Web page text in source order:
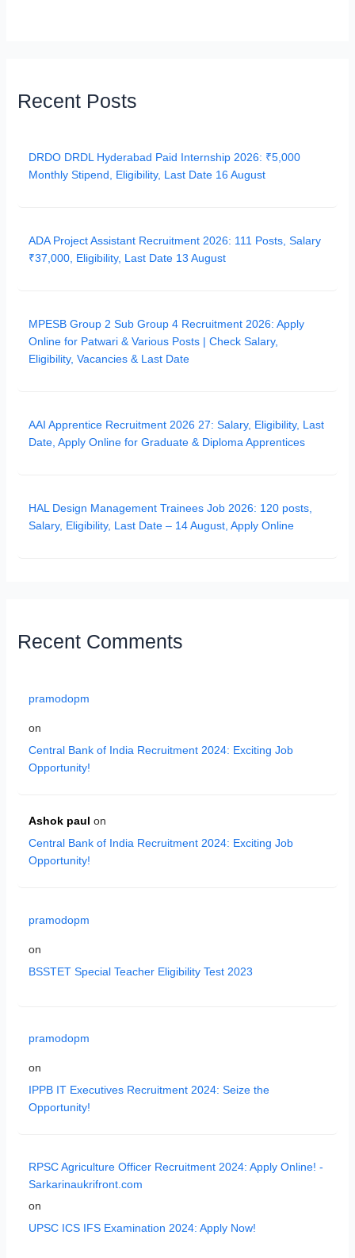
Recent Posts
DRDO DRDL Hyderabad Paid Internship 2026: ₹5,000
Monthly Stipend, Eligibility, Last Date 16 August
ADA Project Assistant Recruitment 2026: 111 Posts, Salary
₹37,000, Eligibility, Last Date 13 August
MPESB Group 2 Sub Group 4 Recruitment 2026: Apply
Online for Patwari & Various Posts | Check Salary,
Eligibility, Vacancies & Last Date
AAI Apprentice Recruitment 2026 27: Salary, Eligibility, Last
Date, Apply Online for Graduate & Diploma Apprentices
HAL Design Management Trainees Job 2026: 120 posts,
Salary, Eligibility, Last Date – 14 August, Apply Online
Recent Comments
pramodopm
on
Central Bank of India Recruitment 2024: Exciting Job
Opportunity!
Ashok paul on
Central Bank of India Recruitment 2024: Exciting Job
Opportunity!
pramodopm
on
BSSTET Special Teacher Eligibility Test 2023
pramodopm
on
IPPB IT Executives Recruitment 2024: Seize the
Opportunity!
RPSC Agriculture Officer Recruitment 2024: Apply Online! -
Sarkarinaukrifront.com
on
UPSC ICS IFS Examination 2024: Apply Now!